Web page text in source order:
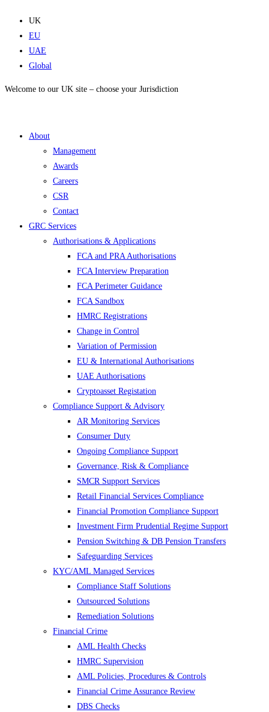
content
UK
EU
UAE
Global
Welcome to our UK site – choose your Jurisdiction
About
Management
Awards
Careers
CSR
Contact
GRC Services
Authorisations & Applications
FCA and PRA Authorisations
FCA Interview Preparation
FCA Perimeter Guidance
FCA Sandbox
HMRC Registrations
Change in Control
Variation of Permission
EU & International Authorisations
UAE Authorisations
Cryptoasset Registation
Compliance Support & Advisory
AR Monitoring Services
Consumer Duty
Ongoing Compliance Support
Governance, Risk & Compliance
SMCR Support Services
Retail Financial Services Compliance
Financial Promotion Compliance Support
Investment Firm Prudential Regime Support
Pension Switching & DB Pension Transfers
Safeguarding Services
KYC/AML Managed Services
Compliance Staff Solutions
Outsourced Solutions
Remediation Solutions
Financial Crime
AML Health Checks
HMRC Supervision
AML Policies, Procedures & Controls
Financial Crime Assurance Review
DBS Checks